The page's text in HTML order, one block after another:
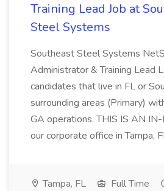
Training Lead Job at
Steel Systems
Southeast Steel Systems
Administrator & Training Lead
candidates that live in FL or
surrounding areas (Primary)
GA operations. THIS IS AN
our corporate office in Tampa,
Tampa, FL Full Time